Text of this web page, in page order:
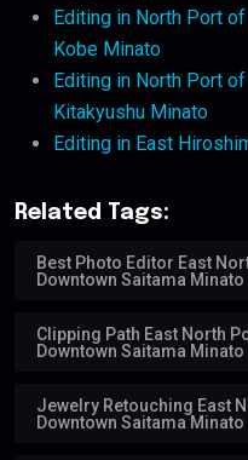
Editing in North Port
Kobe Minato
Editing in North Port
Kitakyushu Minato
Editing in East
Related Tags:
Best Photo Editor East
Downtown Saitama Minato
Clipping Path East North
Downtown Saitama Minato
Jewelry Retouching East
Downtown Saitama Minato